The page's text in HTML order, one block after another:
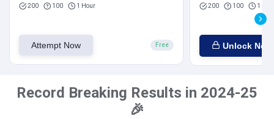
200 100 1 Hour
Attempt Now Free
200 100 1
Unlock Now
Record Breaking Results in 2024-25
🎉